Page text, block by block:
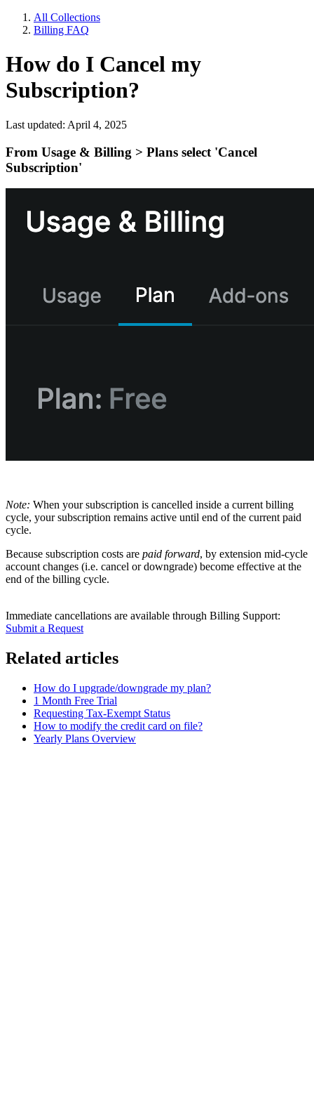
All Collections
Billing FAQ
How do I Cancel my
Subscription?
Last updated: April 4, 2025
From Usage & Billing > Plans select 'Cancel
Subscription'
Note: When your subscription is cancelled inside a current billing
cycle, your subscription remains active until end of the current paid
cycle.
Because subscription costs are paid forward, by extension mid-cycle
account changes (i.e. cancel or downgrade) become effective at the
end of the billing cycle.
Immediate cancellations are available through Billing Support:
Submit a Request
Related articles
How do I upgrade/downgrade my plan?
1 Month Free Trial
Requesting Tax-Exempt Status
How to modify the credit card on file?
Yearly Plans Overview